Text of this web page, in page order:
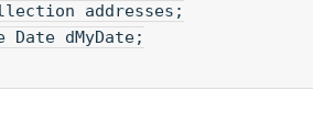
addresses;